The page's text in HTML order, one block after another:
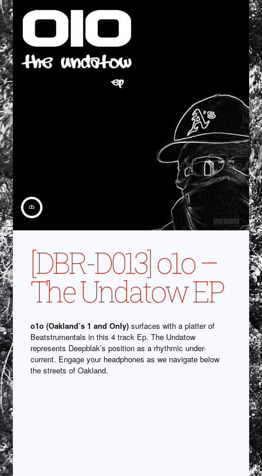
[DBR-D013] o1o –
The Undatow EP
o1o (Oakland’s 1 and Only) surfaces with a platter of
Beatstrumentals in this 4 track Ep. The Undatow
represents Deepblak’s position as a rhythmic under-
current. Engage your headphones as we navigate below
the streets of Oakland.